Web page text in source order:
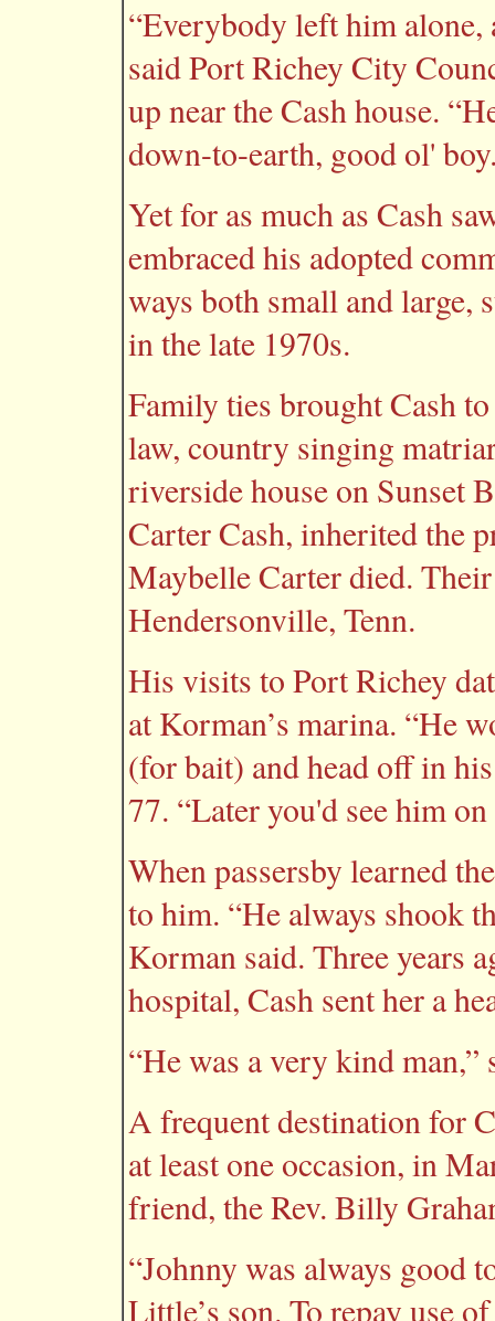
“Everybody left him alone,
said Port Richey City
up near the Cash house.
down-to-earth, good ol'
Yet for as much as Cash
embraced his adopted
ways both small and large,
in the late 1970s.
Family ties brought Cash
law, country singing
riverside house on Sunset
Carter Cash, inherited the
Maybelle Carter died.
Hendersonville, Tenn.
His visits to Port Richey
at Korman’s marina. “He
(for bait) and head off in
77. “Later you'd see him
When passersby learned
to him. “He always shook
Korman said. Three years
hospital, Cash sent her a
“He was a very kind man,”
A frequent destination for
at least one occasion, in
friend, the Rev. Billy
“Johnny was always good
Little’s son. To repay use